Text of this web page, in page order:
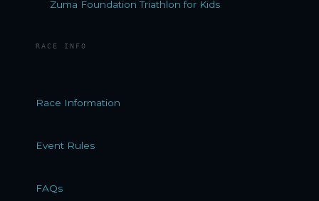
Zuma Foundation Triathlon for Kids
RACE INFO
Race Information
Event Rules
FAQs